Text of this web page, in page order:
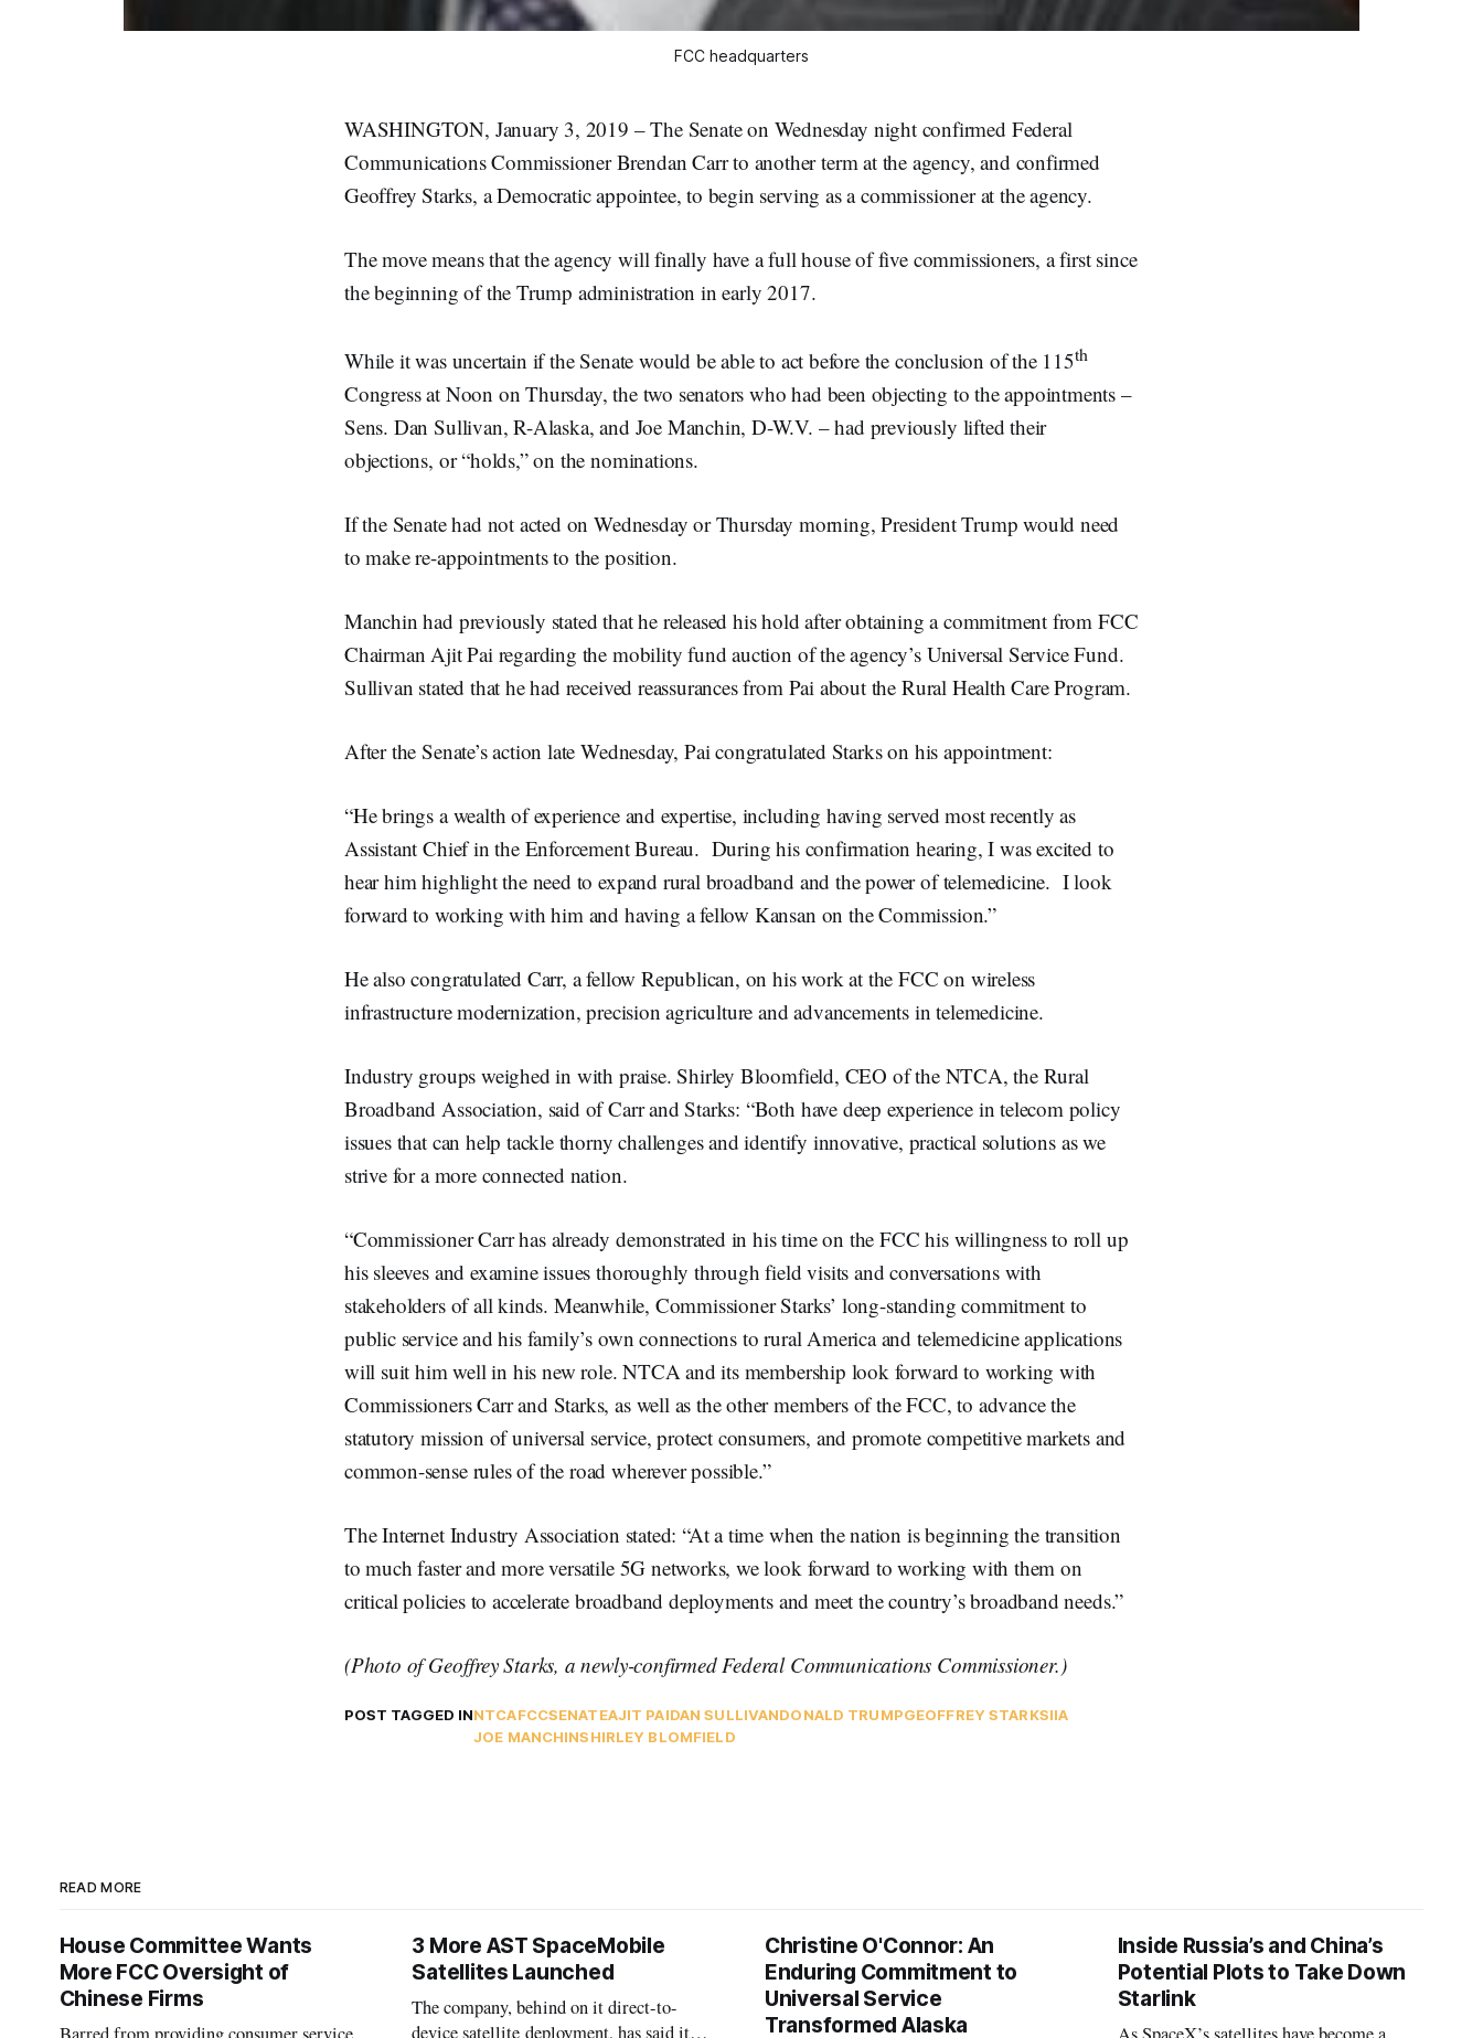
FCC headquarters
WASHINGTON, January 3, 2019 – The Senate on Wednesday night confirmed Federal
Communications Commissioner Brendan Carr to another term at the agency, and confirmed
Geoffrey Starks, a Democratic appointee, to begin serving as a commissioner at the agency.
The move means that the agency will finally have a full house of five commissioners, a first since
the beginning of the Trump administration in early 2017.
While it was uncertain if the Senate would be able to act before the conclusion of the 115th
Congress at Noon on Thursday, the two senators who had been objecting to the appointments –
Sens. Dan Sullivan, R-Alaska, and Joe Manchin, D-W.V. – had previously lifted their
objections, or “holds,” on the nominations.
If the Senate had not acted on Wednesday or Thursday morning, President Trump would need
to make re-appointments to the position.
Manchin had previously stated that he released his hold after obtaining a commitment from FCC
Chairman Ajit Pai regarding the mobility fund auction of the agency’s Universal Service Fund.
Sullivan stated that he had received reassurances from Pai about the Rural Health Care Program.
After the Senate’s action late Wednesday, Pai congratulated Starks on his appointment:
“He brings a wealth of experience and expertise, including having served most recently as
Assistant Chief in the Enforcement Bureau. During his confirmation hearing, I was excited to
hear him highlight the need to expand rural broadband and the power of telemedicine. I look
forward to working with him and having a fellow Kansan on the Commission.”
He also congratulated Carr, a fellow Republican, on his work at the FCC on wireless
infrastructure modernization, precision agriculture and advancements in telemedicine.
Industry groups weighed in with praise. Shirley Bloomfield, CEO of the NTCA, the Rural
Broadband Association, said of Carr and Starks: “Both have deep experience in telecom policy
issues that can help tackle thorny challenges and identify innovative, practical solutions as we
strive for a more connected nation.
“Commissioner Carr has already demonstrated in his time on the FCC his willingness to roll up
his sleeves and examine issues thoroughly through field visits and conversations with
stakeholders of all kinds. Meanwhile, Commissioner Starks’ long-standing commitment to
public service and his family’s own connections to rural America and telemedicine applications
will suit him well in his new role. NTCA and its membership look forward to working with
Commissioners Carr and Starks, as well as the other members of the FCC, to advance the
statutory mission of universal service, protect consumers, and promote competitive markets and
common-sense rules of the road wherever possible.”
The Internet Industry Association stated: “At a time when the nation is beginning the transition
to much faster and more versatile 5G networks, we look forward to working with them on
critical policies to accelerate broadband deployments and meet the country’s broadband needs.”
(Photo of Geoffrey Starks, a newly-confirmed Federal Communications Commissioner.)
POST TAGGED INNTCAFCCSENATEAJIT PAIDAN SULLIVANDONALD TRUMPGEOFFREY STARKSIIA
JOE MANCHINSHIRLEY BLOMFIELD
READ MORE
House Committee Wants
More FCC Oversight of
Chinese Firms
3 More AST SpaceMobile
Satellites Launched
The company, behind on it direct-to-
device satellite deployment, has said it
Christine O'Connor: An
Enduring Commitment to
Universal Service
Transformed Alaska
Inside Russia’s and China’s
Potential Plots to Take Down
Starlink